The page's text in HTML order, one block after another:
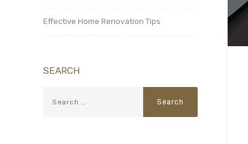
Effective Home Renovation Tips
SEARCH